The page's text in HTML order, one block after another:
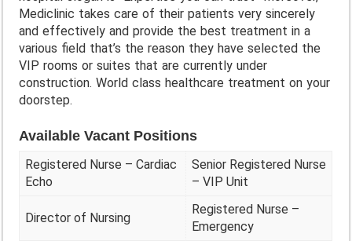
Mediclinic takes care of their patients very sincerely
and effectively and provide the best treatment in a
various field that’s the reason they have selected the
VIP rooms or suites that are currently under
construction. World class healthcare treatment on your
doorstep.
Available Vacant Positions
Registered Nurse – Cardiac
Echo
Senior Registered Nurse
– VIP Unit
Director of Nursing
Registered Nurse –
Emergency